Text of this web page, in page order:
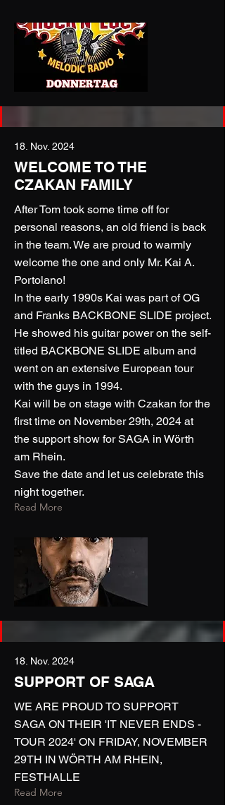
18. Nov. 2024
WELCOME TO THE
CZAKAN FAMILY
After Tom took some time off for
personal reasons, an old friend is back
in the team. We are proud to warmly
welcome the one and only Mr. Kai A.
Portolano!
In the early 1990s Kai was part of OG
and Franks BACKBONE SLIDE project.
He showed his guitar power on the self-
titled BACKBONE SLIDE album and
went on an extensive European tour
with the guys in 1994.
Kai will be on stage with Czakan for the
first time on November 29th, 2024 at
the support show for SAGA in Wörth
am Rhein.
Save the date and let us celebrate this
night together.
Read More
18. Nov. 2024
SUPPORT OF SAGA
WE ARE PROUD TO SUPPORT
SAGA ON THEIR 'IT NEVER ENDS -
TOUR 2024' ON FRIDAY, NOVEMBER
29TH IN WÖRTH AM RHEIN,
FESTHALLE
Read More